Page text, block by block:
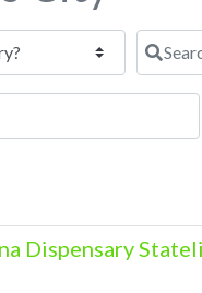
Dispensary